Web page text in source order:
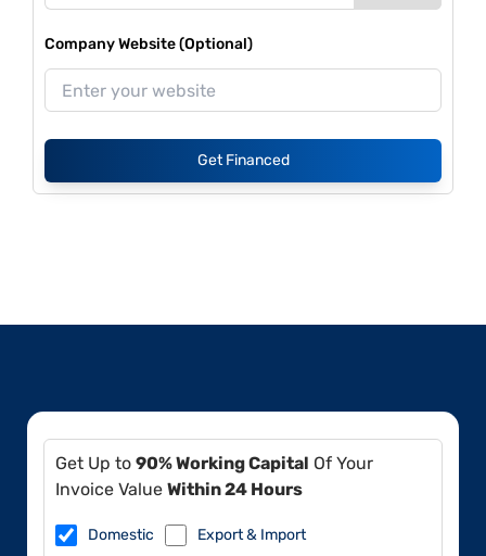
Company Website (Optional)
Get Financed
Get Up to 90% Working Capital Of Your
Invoice Value Within 24 Hours
Domestic Export & Import